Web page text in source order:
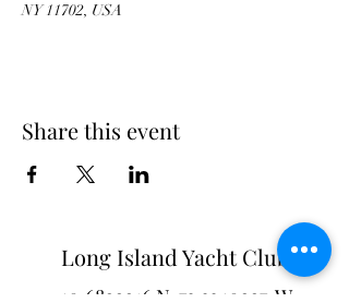
NY 11702, USA
Share this event
Long Island Yacht Club
40.6822216 N 73.3340227W